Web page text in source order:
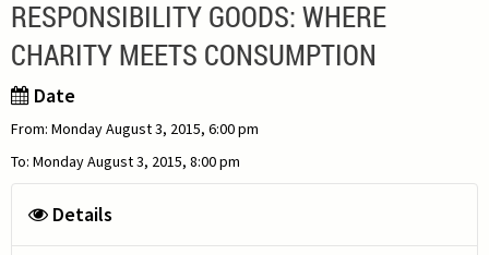
RESPONSIBILITY GOODS: WHERE
CHARITY MEETS CONSUMPTION
Date
From: Monday August 3, 2015, 6:00 pm
To: Monday August 3, 2015, 8:00 pm
Details